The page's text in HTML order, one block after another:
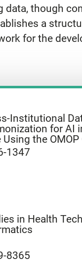
though
a
for the
Institutional
for AI
Using the OMOP
1347
in Health
8365